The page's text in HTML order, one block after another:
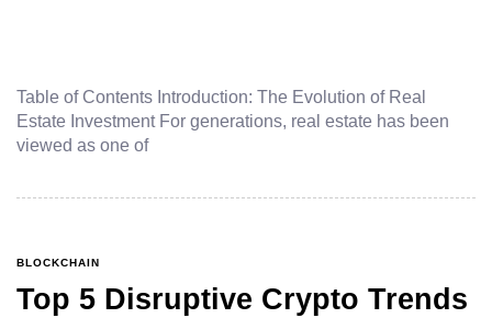
Table of Contents Introduction: The Evolution of Real
Estate Investment For generations, real estate has been
viewed as one of
BLOCKCHAIN
Top 5 Disruptive Crypto Trends